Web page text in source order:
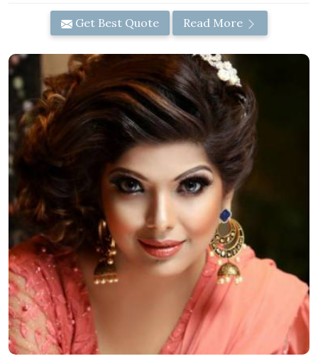
Get Best Quote Read More